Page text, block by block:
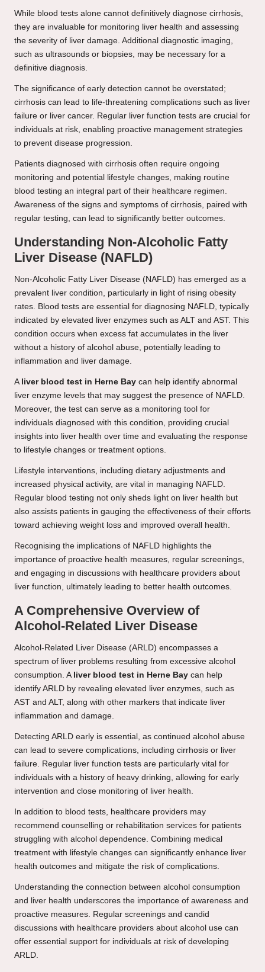
While blood tests alone cannot definitively diagnose cirrhosis,
they are invaluable for monitoring liver health and assessing
the severity of liver damage. Additional diagnostic imaging,
such as ultrasounds or biopsies, may be necessary for a
definitive diagnosis.
The significance of early detection cannot be overstated;
cirrhosis can lead to life-threatening complications such as liver
failure or liver cancer. Regular liver function tests are crucial for
individuals at risk, enabling proactive management strategies
to prevent disease progression.
Patients diagnosed with cirrhosis often require ongoing
monitoring and potential lifestyle changes, making routine
blood testing an integral part of their healthcare regimen.
Awareness of the signs and symptoms of cirrhosis, paired with
regular testing, can lead to significantly better outcomes.
Understanding Non-Alcoholic Fatty
Liver Disease (NAFLD)
Non-Alcoholic Fatty Liver Disease (NAFLD) has emerged as a
prevalent liver condition, particularly in light of rising obesity
rates. Blood tests are essential for diagnosing NAFLD, typically
indicated by elevated liver enzymes such as ALT and AST. This
condition occurs when excess fat accumulates in the liver
without a history of alcohol abuse, potentially leading to
inflammation and liver damage.
A liver blood test in Herne Bay can help identify abnormal
liver enzyme levels that may suggest the presence of NAFLD.
Moreover, the test can serve as a monitoring tool for
individuals diagnosed with this condition, providing crucial
insights into liver health over time and evaluating the response
to lifestyle changes or treatment options.
Lifestyle interventions, including dietary adjustments and
increased physical activity, are vital in managing NAFLD.
Regular blood testing not only sheds light on liver health but
also assists patients in gauging the effectiveness of their efforts
toward achieving weight loss and improved overall health.
Recognising the implications of NAFLD highlights the
importance of proactive health measures, regular screenings,
and engaging in discussions with healthcare providers about
liver function, ultimately leading to better health outcomes.
A Comprehensive Overview of
Alcohol-Related Liver Disease
Alcohol-Related Liver Disease (ARLD) encompasses a
spectrum of liver problems resulting from excessive alcohol
consumption. A liver blood test in Herne Bay can help
identify ARLD by revealing elevated liver enzymes, such as
AST and ALT, along with other markers that indicate liver
inflammation and damage.
Detecting ARLD early is essential, as continued alcohol abuse
can lead to severe complications, including cirrhosis or liver
failure. Regular liver function tests are particularly vital for
individuals with a history of heavy drinking, allowing for early
intervention and close monitoring of liver health.
In addition to blood tests, healthcare providers may
recommend counselling or rehabilitation services for patients
struggling with alcohol dependence. Combining medical
treatment with lifestyle changes can significantly enhance liver
health outcomes and mitigate the risk of complications.
Understanding the connection between alcohol consumption
and liver health underscores the importance of awareness and
proactive measures. Regular screenings and candid
discussions with healthcare providers about alcohol use can
offer essential support for individuals at risk of developing
ARLD.